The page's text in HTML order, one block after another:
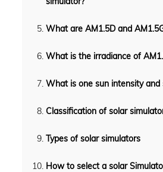
What are AM1.5D and
What is the irradiance of
What is one sun intensity and
Classification of solar
Types of solar simulators
How to select a solar